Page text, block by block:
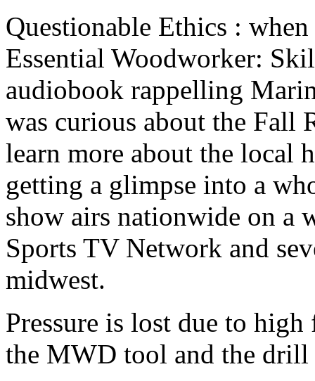
Questionable Ethics :
Essential Woodworker:
audiobook rappelling
was curious about the Fall
learn more about the local
getting a glimpse into a
show airs nationwide on a
Sports TV Network and
midwest.
Pressure is lost due to
the MWD tool and the drill